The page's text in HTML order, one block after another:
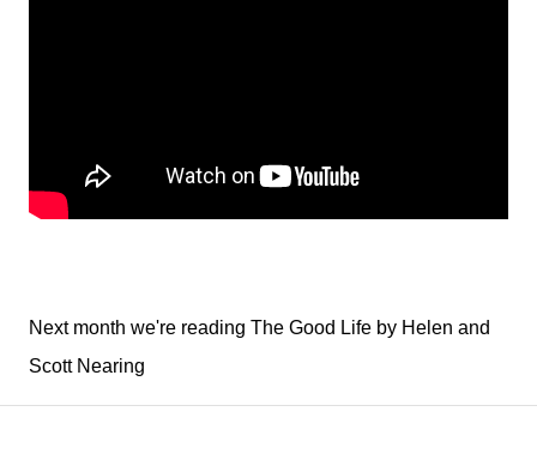
Next month we're reading The Good Life by Helen and
Scott Nearing